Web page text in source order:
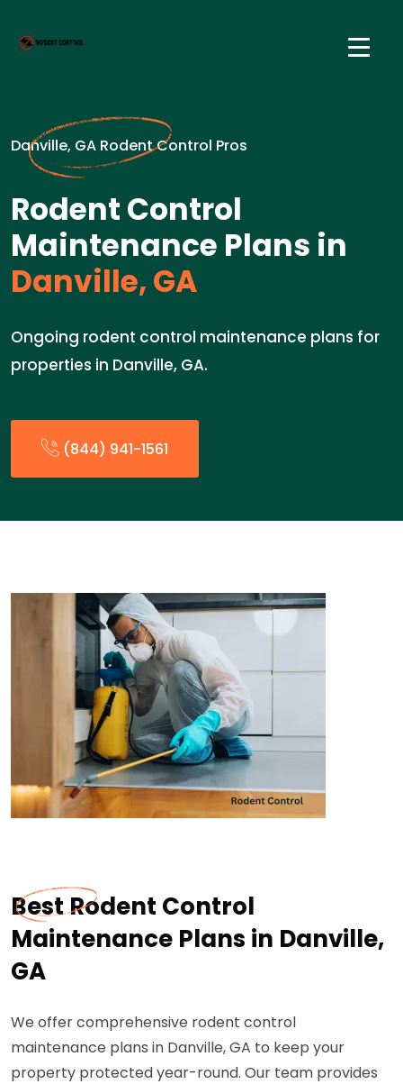
Danville, GA Rodent Control Pros
Rodent Control
Maintenance Plans in
Danville, GA
Ongoing rodent control maintenance plans for
properties in Danville, GA.
(844) 941-1561
Best Rodent Control
Maintenance Plans in Danville,
GA
We offer comprehensive rodent control
maintenance plans in Danville, GA to keep your
property protected year-round. Our team provides